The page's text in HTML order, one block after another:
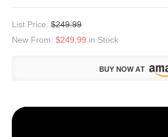
List Price: $249.99
New From: $249.99 in Stock